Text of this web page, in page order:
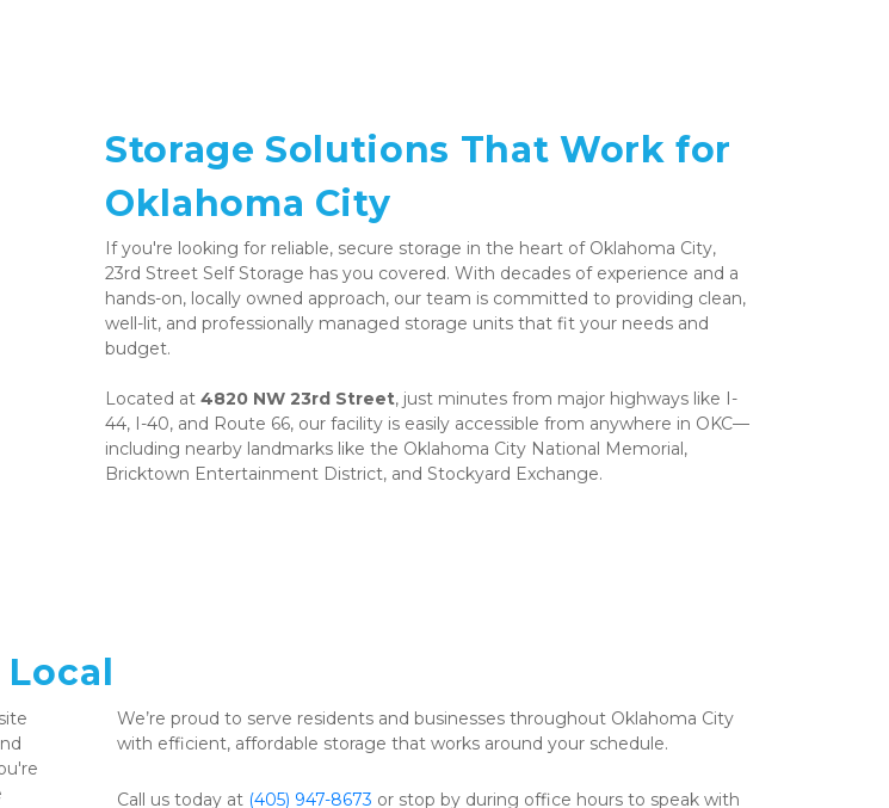
Storage Solutions That Work for
Oklahoma City
If you're looking for reliable, secure storage in the heart of Oklahoma City,
23rd Street Self Storage has you covered. With decades of experience and a
hands-on, locally owned approach, our team is committed to providing clean,
well-lit, and professionally managed storage units that fit your needs and
budget.
Located at 4820 NW 23rd Street, just minutes from major highways like I-
44, I-40, and Route 66, our facility is easily accessible from anywhere in OKC—
including nearby landmarks like the Oklahoma City National Memorial,
Bricktown Entertainment District, and Stockyard Exchange.
Local
We’re proud to serve residents and businesses throughout Oklahoma City
with efficient, affordable storage that works around your schedule.
Call us today at (405) 947-8673 or stop by during office hours to speak with